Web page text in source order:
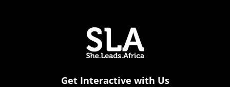
Get Interactive with Us